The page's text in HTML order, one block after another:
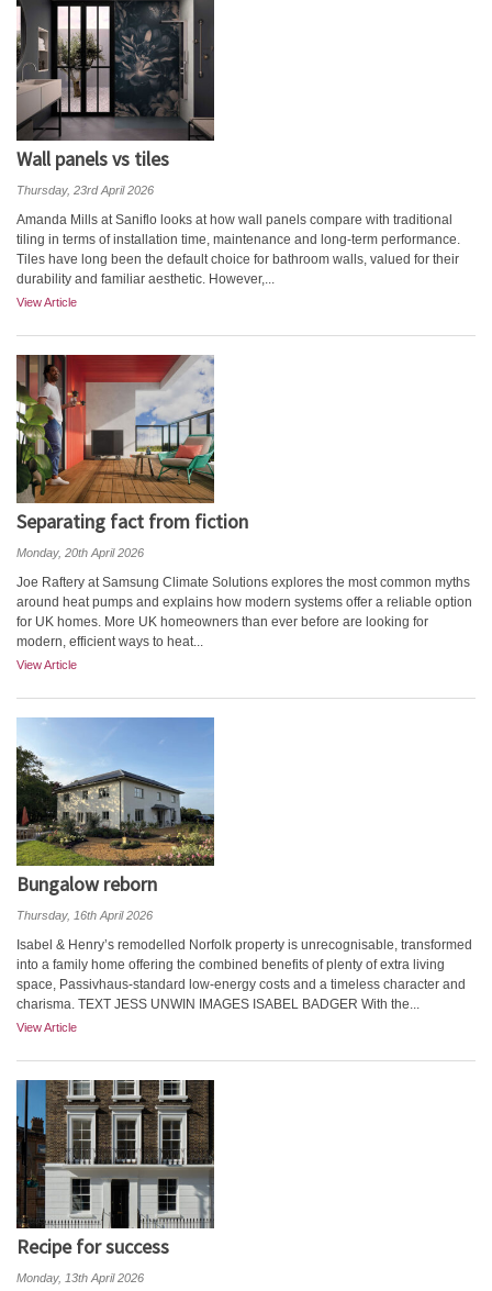
Wall panels vs tiles
Thursday, 23rd April 2026
Amanda Mills at Saniflo looks at how wall panels compare with traditional
tiling in terms of installation time, maintenance and long-term performance.
Tiles have long been the default choice for bathroom walls, valued for their
durability and familiar aesthetic. However,...
View Article
Separating fact from fiction
Monday, 20th April 2026
Joe Raftery at Samsung Climate Solutions explores the most common myths
around heat pumps and explains how modern systems offer a reliable option
for UK homes. More UK homeowners than ever before are looking for
modern, efficient ways to heat...
View Article
Bungalow reborn
Thursday, 16th April 2026
Isabel & Henry’s remodelled Norfolk property is unrecognisable, transformed
into a family home offering the combined benefits of plenty of extra living
space, Passivhaus-standard low-energy costs and a timeless character and
charisma. TEXT JESS UNWIN IMAGES ISABEL BADGER With the...
View Article
Recipe for success
Monday, 13th April 2026